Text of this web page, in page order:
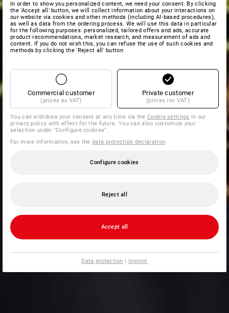
In order to show you personalized content, we need your consent. By clicking
the 'Accept all' button, we will collect information about your interactions on
our website via cookies and other methods (including AI‑based procedures),
as well as data from the ordering process. We will use this data in particular
for the following purposes: personalized, tailored offers and ads, accurate
product recommendations, market research, and measurement of ads and
content. If you do not wish this, you can refuse the use of such cookies and
methods by clicking the 'Reject all' button
Commercial customer
(prices ex VAT)
Private customer
(prices inc VAT)
You can withdraw your consent at any time via theCookie settings in our
privacy policy with effect for the future. You can also customize your
selection under "Configure cookies".
For more information, see thedata protection declaration.
Configure cookies
Reject all
Accept all
Data protection | Imprint